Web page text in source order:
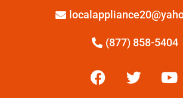
(877) 858-5404